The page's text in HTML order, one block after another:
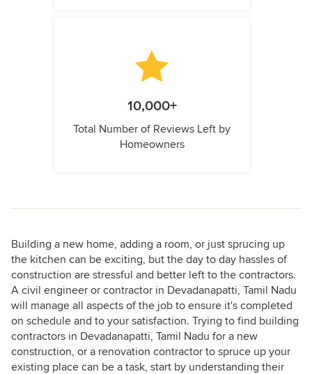
10,000+
Total Number of Reviews Left by
Homeowners
Building a new home, adding a room, or just sprucing up
the kitchen can be exciting, but the day to day hassles of
construction are stressful and better left to the contractors.
A civil engineer or contractor in Devadanapatti, Tamil Nadu
will manage all aspects of the job to ensure it's completed
on schedule and to your satisfaction. Trying to find building
contractors in Devadanapatti, Tamil Nadu for a new
construction, or a renovation contractor to spruce up your
existing place can be a task, start by understanding their